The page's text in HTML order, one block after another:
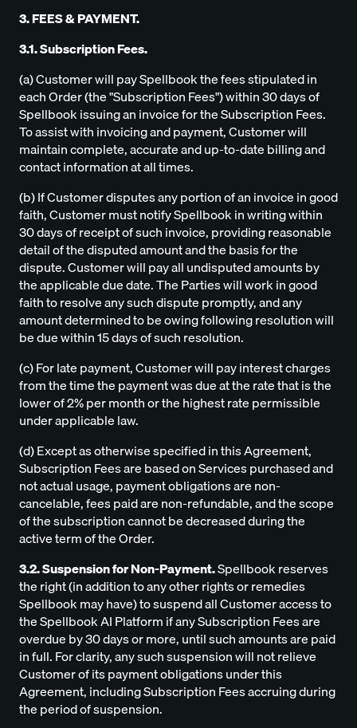
3. FEES & PAYMENT.
3.1. Subscription Fees.
(a) Customer will pay Spellbook the fees stipulated in
each Order (the "Subscription Fees") within 30 days of
Spellbook issuing an invoice for the Subscription Fees.
To assist with invoicing and payment, Customer will
maintain complete, accurate and up-to-date billing and
contact information at all times.
(b) If Customer disputes any portion of an invoice in good
faith, Customer must notify Spellbook in writing within
30 days of receipt of such invoice, providing reasonable
detail of the disputed amount and the basis for the
dispute. Customer will pay all undisputed amounts by
the applicable due date. The Parties will work in good
faith to resolve any such dispute promptly, and any
amount determined to be owing following resolution will
be due within 15 days of such resolution.
(c) For late payment, Customer will pay interest charges
from the time the payment was due at the rate that is the
lower of 2% per month or the highest rate permissible
under applicable law.
(d) Except as otherwise specified in this Agreement,
Subscription Fees are based on Services purchased and
not actual usage, payment obligations are non-
cancelable, fees paid are non-refundable, and the scope
of the subscription cannot be decreased during the
active term of the Order.
3.2. Suspension for Non-Payment.Spellbook reserves
the right (in addition to any other rights or remedies
Spellbook may have) to suspend all Customer access to
the Spellbook AI Platform if any Subscription Fees are
overdue by 30 days or more, until such amounts are paid
in full. For clarity, any such suspension will not relieve
Customer of its payment obligations under this
Agreement, including Subscription Fees accruing during
the period of suspension.